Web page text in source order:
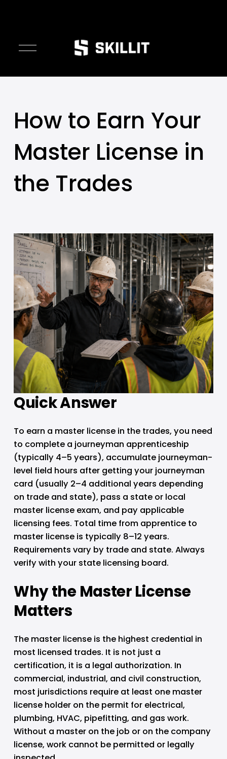
O
n
How to Earn Your
Master License in
the Trades
Quick Answer
To earn a master license in the trades, you need
to complete a journeyman apprenticeship
(typically 4–5 years), accumulate journeyman-
level field hours after getting your journeyman
card (usually 2–4 additional years depending
on trade and state), pass a state or local
master license exam, and pay applicable
licensing fees. Total time from apprentice to
master license is typically 8–12 years.
Requirements vary by trade and state. Always
verify with your state licensing board.
Why the Master License
Matters
The master license is the highest credential in
most licensed trades. It is not just a
certification, it is a legal authorization. In
commercial, industrial, and civil construction,
most jurisdictions require at least one master
license holder on the permit for electrical,
plumbing, HVAC, pipefitting, and gas work.
Without a master on the job or on the company
license, work cannot be permitted or legally